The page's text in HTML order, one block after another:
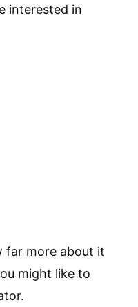
interested in
far more about it
might like to